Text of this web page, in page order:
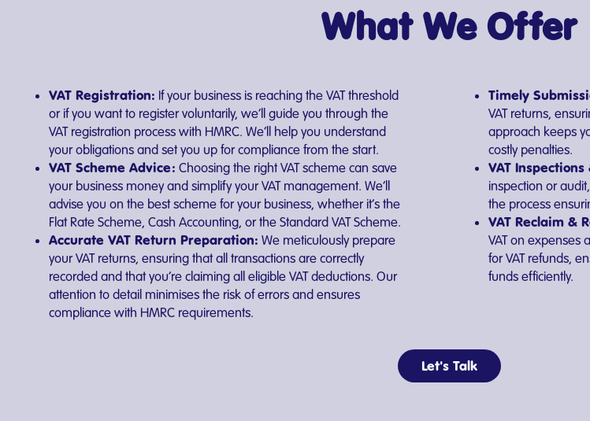
What We Offer
VAT Registration: If your business is reaching the VAT threshold
or if you want to register voluntarily, we’ll guide you through the
VAT registration process with HMRC. We’ll help you understand
your obligations and set you up for compliance from the start.
VAT Scheme Advice: Choosing the right VAT scheme can save
your business money and simplify your VAT management. We’ll
advise you on the best scheme for your business, whether it’s the
Flat Rate Scheme, Cash Accounting, or the Standard VAT Scheme.
Accurate VAT Return Preparation: We meticulously prepare
your VAT returns, ensuring that all transactions are correctly
recorded and that you’re claiming all eligible VAT deductions. Our
attention to detail minimises the risk of errors and ensures
compliance with HMRC requirements.
Timely
VAT returns,
approach keeps
costly penalties.
VAT
inspection or
the process
VAT Reclaim &
VAT on expenses
for VAT refunds,
funds efficiently.
Let's Talk